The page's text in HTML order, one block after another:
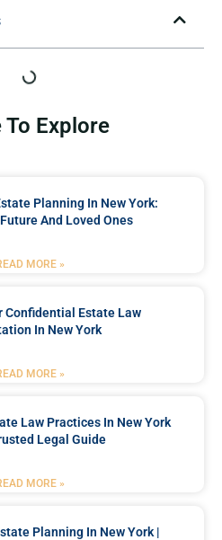
To Explore
Planning In New York:
And Loved Ones
MORE »
Confidential Estate Law
In New York
MORE »
Law Practices In New York
Legal Guide
MORE »
Planning In New York |